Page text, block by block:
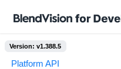
Version: v1.388.5
Platform API